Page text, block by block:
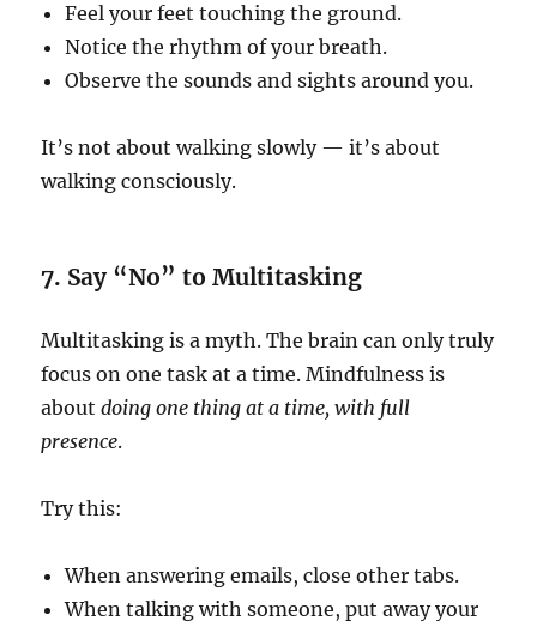
Feel your feet touching the ground.
Notice the rhythm of your breath.
Observe the sounds and sights around you.
It’s not about walking slowly — it’s about
walking consciously.
7. Say “No” to Multitasking
Multitasking is a myth. The brain can only truly
focus on one task at a time. Mindfulness is
aboutdoing one thing at a time, with full
presence.
Try this:
When answering emails, close other tabs.
When talking with someone, put away your